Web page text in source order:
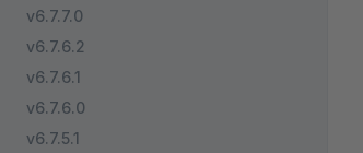
v6.7.7.0
v6.7.6.2
v6.7.6.1
v6.7.6.0
v6.7.5.1